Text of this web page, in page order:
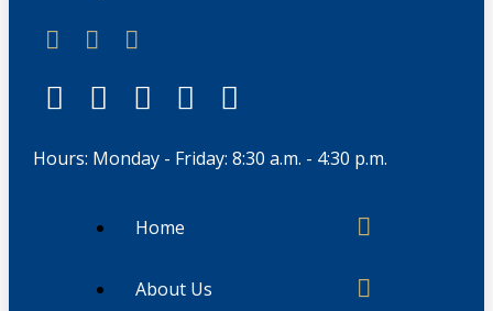
Hours: Monday - Friday: 8:30 a.m. - 4:30 p.m.
Home
About Us